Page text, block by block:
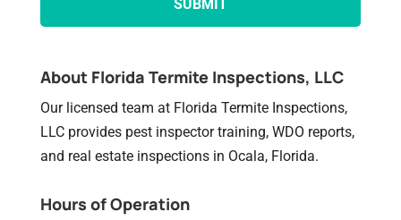
About Florida Termite Inspections, LLC
Our licensed team at Florida Termite Inspections,
LLC provides pest inspector training, WDO reports,
and real estate inspections in Ocala, Florida.
Hours of Operation